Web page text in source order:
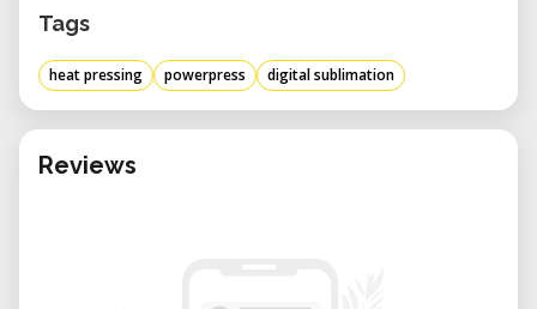
Tags
heat pressing powerpress digital sublimation
Reviews